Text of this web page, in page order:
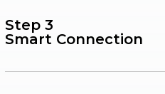
Step 3
Smart Connection